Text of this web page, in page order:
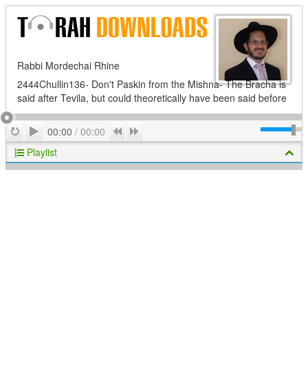
Rabbi Mordechai Rhine
2444Chullin136- Don't Paskin from the Mishna- The Bracha is
said after Tevila, but could theoretically have been said before
RepeatPlay
00:00 / 00:00 Previous
Playlist